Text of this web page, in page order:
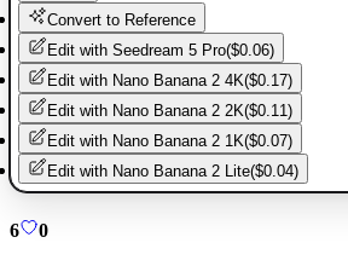
Convert to Reference
Edit with Seedream 5 Pro($0.06)
Edit with Nano Banana 2 4K($0.17)
Edit with Nano Banana 2 2K($0.11)
Edit with Nano Banana 2 1K($0.07)
Edit with Nano Banana 2 Lite($0.04)
6 0